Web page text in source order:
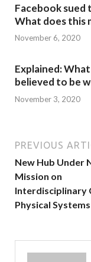
Facebook sued
What does this
November 6, 2020
Explained:
believed to be
November 3, 2020
PREVIOUS
New Hub Under
Mission on
Interdisciplinary
Physical Systems